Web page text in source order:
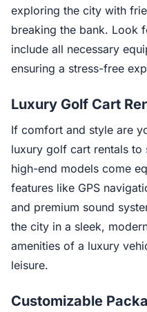
exploring the city with
breaking the bank. Look
include all necessary
ensuring a stress-free
Luxury Golf Cart
If comfort and style are
luxury golf cart rentals to
high-end models come
features like GPS
and premium sound
the city in a sleek,
amenities of a luxury
leisure.
Customizable